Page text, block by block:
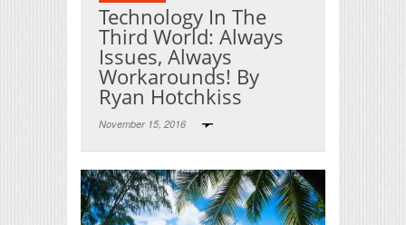
Technology In The
Third World: Always
Issues, Always
Workarounds! By
Ryan Hotchkiss
November 15, 2016